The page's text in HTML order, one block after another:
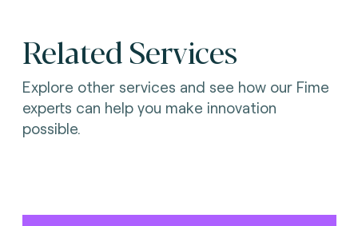
Related Services
Explore other services and see how our Fime
experts can help you make innovation
possible.